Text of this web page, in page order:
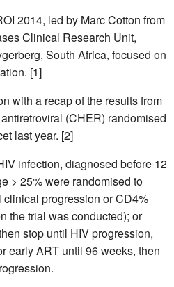
2014, led by Marc Cotton from
Clinical Research Unit,
South Africa, focused on
[1]
with a recap of the results from
(CHER) randomised
last year. [2]
infection, diagnosed before 12
> 25% were randomised to
progression or CD4%
the trial was conducted); or
stop until HIV progression,
early ART until 96 weeks, then